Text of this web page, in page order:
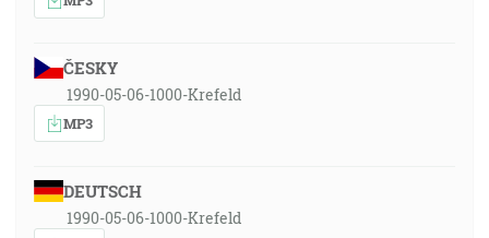
ČESKY
1990-05-06-1000-Krefeld
MP3
DEUTSCH
1990-05-06-1000-Krefeld